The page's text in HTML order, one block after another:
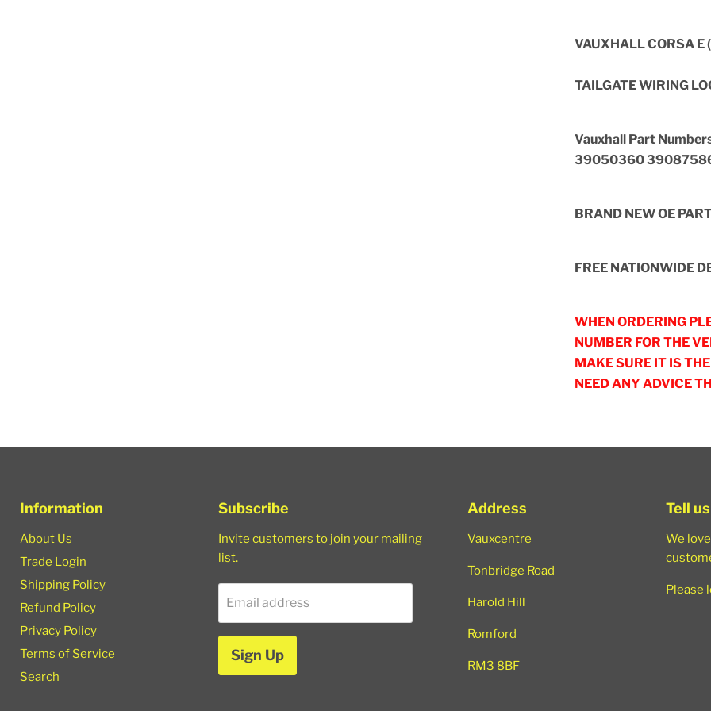
VAUXHALL CORSA E
TAILGATE WIRING
Vauxhall Part
39050360
BRAND NEW OE
FREE NATIONWIDE
WHEN ORDERING
NUMBER FOR THE
MAKE SURE IT IS
NEED ANY ADVICE
Information
About Us
Trade Login
Shipping Policy
Refund Policy
Privacy Policy
Terms of Service
Search
Subscribe
Invite customers to join your mailing
list.
Email address
Sign Up
Address
Vauxcentre
Tonbridge Road
Harold Hill
Romford
RM3 8BF
Tell
We
Please